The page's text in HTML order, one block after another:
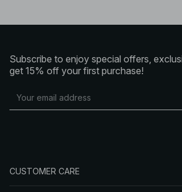
Subscribe to enjoy special offers,
get 15% off your first purchase!
CUSTOMER CARE